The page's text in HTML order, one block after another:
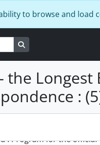
to browse and load
the
:
: China slides of pottery,
: Margaret Trudeau w/
in China : Oct. 1973 :
: Cuba - March, 1975,
tour - June,
campaign tour - June,
federal election, May
in Washington, Feb. 1977
the official visit to Norway of